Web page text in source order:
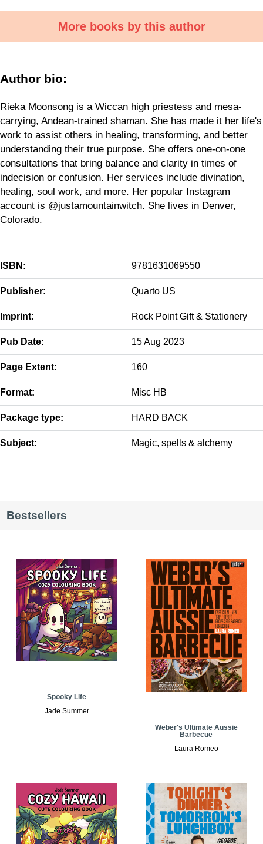
More books by this author
Author bio:
Rieka Moonsong is a Wiccan high priestess and mesa-
carrying, Andean-trained shaman. She has made it her life's
work to assist others in healing, transforming, and better
understanding their true purpose. She offers one-on-one
consultations that bring balance and clarity in times of
indecision or confusion. Her services include divination,
healing, soul work, and more. Her popular Instagram
account is @justamountainwitch. She lives in Denver,
Colorado.
ISBN: 9781631069550
Publisher: Quarto US
Imprint: Rock Point Gift & Stationery
Pub Date: 15 Aug 2023
Page Extent: 160
Format: Misc HB
Package type: HARD BACK
Subject: Magic, spells & alchemy
Bestsellers
Spooky Life
Jade Summer
Weber's Ultimate Aussie
Barbecue
Laura Romeo